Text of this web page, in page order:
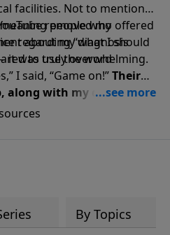
facilities. Not to mention
people who offered
regarding “what I should
it was truly overwhelming.
removed my
about my diagnosis
to use the word
I said, “Game on!”Their
along with my diagnosis,
renewed fire … a renewed
God, truth, faith, trust,
By Topics